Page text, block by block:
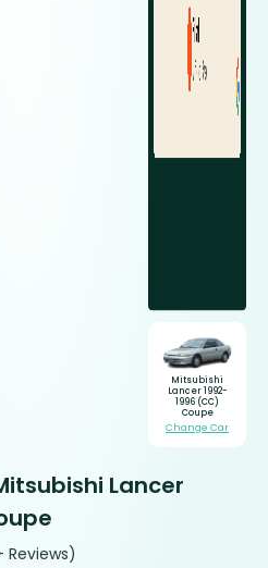
Mitsubishi
Lancer 1992-
1996 (CC)
Coupe
Change Car
Lancer
Reviews)